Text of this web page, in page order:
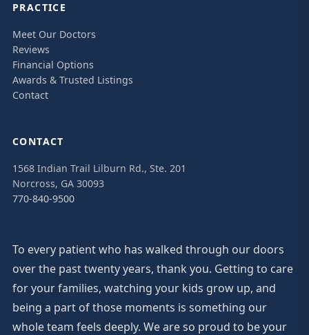
PRACTICE
Meet Our Doctors
Reviews
Financial Options
Awards & Trusted Listings
Contact
CONTACT
1568 Indian Trail Lilburn Rd., Ste. 201
Norcross, GA 30093
770-840-9500
To every patient who has walked through our doors
over the past twenty years, thank you. Getting to care
for your families, watching your kids grow up, and
being a part of those moments is something our
whole team feels deeply. We are so proud to be your